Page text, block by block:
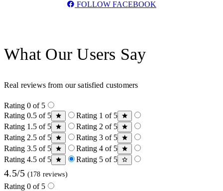
FOLLOW FACEBOOK
What Our Users Say
Real reviews from our satisfied customers
Rating 0 of 5
Rating 0.5 of 5
Rating 1 of 5
Rating 1.5 of 5
Rating 2 of 5
Rating 2.5 of 5
Rating 3 of 5
Rating 3.5 of 5
Rating 4 of 5
Rating 4.5 of 5
Rating 5 of 5
4.5/5 (178 reviews)
Rating 0 of 5